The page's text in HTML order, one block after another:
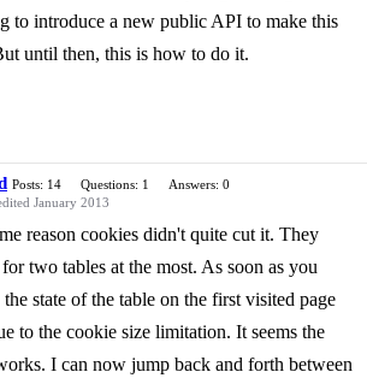
to introduce a new public API to make this
until then, this is how to do it.
Posts: 14 Questions: 1
Answers: 0
January 2013
reason cookies didn't quite cut it. They
two tables at the most. As soon as you
state of the table on the first visited page
to the cookie size limitation. It seems the
I can now jump back and forth between